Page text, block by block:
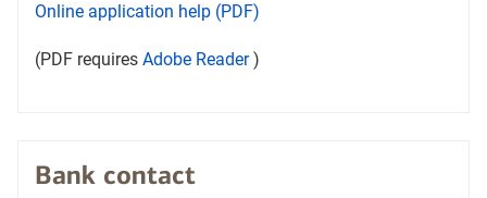
new
tab
new
tab
a
tab
Online application help (PDF)
(PDF requires Adobe ReaderOpens
layer
)
Bank contact